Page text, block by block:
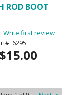
ROD BOOT
Write first review
6295
$15.00